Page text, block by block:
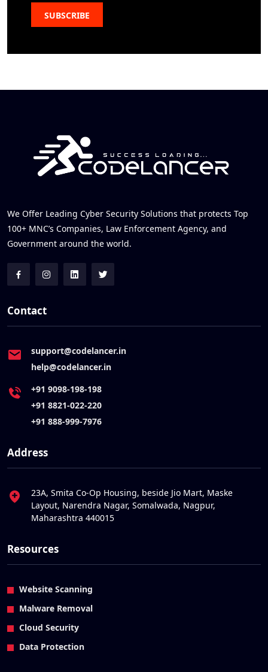
We Offer Leading Cyber Security Solutions that protects Top
100+ MNC’s Companies, Law Enforcement Agency, and
Government around the world.
Contact
support@codelancer.in
help@codelancer.in
+91 9098-198-198
+91 8821-022-220
+91 888-999-7976
Address
23A, Smita Co-Op Housing, beside Jio Mart, Maske
Layout, Narendra Nagar, Somalwada, Nagpur,
Maharashtra 440015
Resources
Website Scanning
Malware Removal
Cloud Security
Data Protection